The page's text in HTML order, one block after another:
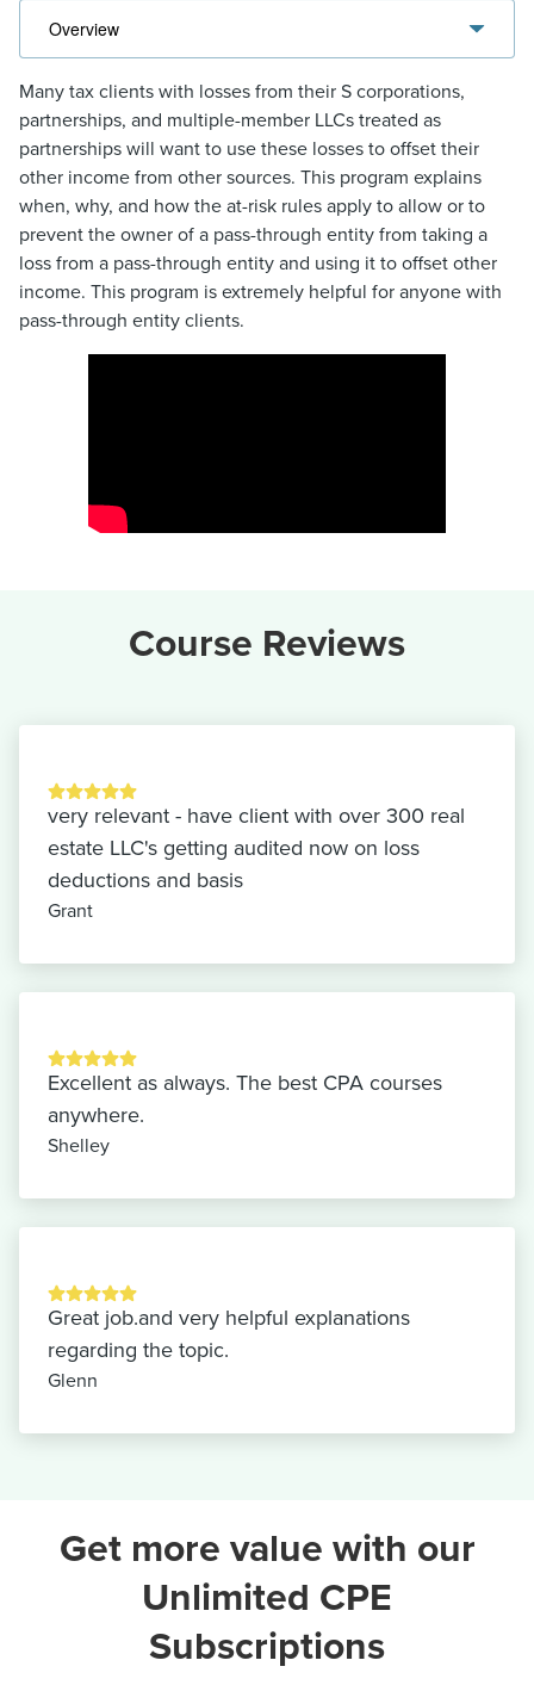
Many tax clients with losses from their S corporations,
partnerships, and multiple-member LLCs treated as
partnerships will want to use these losses to offset their
other income from other sources. This program explains
when, why, and how the at-risk rules apply to allow or to
prevent the owner of a pass-through entity from taking a
loss from a pass-through entity and using it to offset other
income. This program is extremely helpful for anyone with
pass-through entity clients.
Course Reviews
very relevant - have client with over 300 real
estate LLC's getting audited now on loss
deductions and basis
Grant
Excellent as always. The best CPA courses
anywhere.
Shelley
Great job.and very helpful explanations
regarding the topic.
Glenn
Get more value with our
Unlimited CPE
Subscriptions